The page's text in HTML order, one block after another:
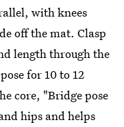
with knees
off the mat. Clasp
length through the
for 10 to 12
core, "Bridge pose
hips and helps